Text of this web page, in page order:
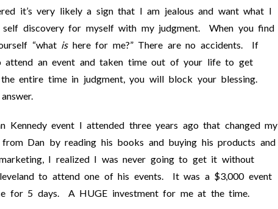
it’s very likely a sign that I am jealous and want what I
discovery for myself with my judgment. When you find
“what is here for me?” There are no accidents. If
attend an event and taken time out of your life to get
entire time in judgment, you will block your blessing.
event I attended three years ago that changed my
Dan by reading his books and buying his products and
I realized I was never going to get it without
to attend one of his events. It was a $3,000 event
for 5 days. A HUGE investment for me at the time.